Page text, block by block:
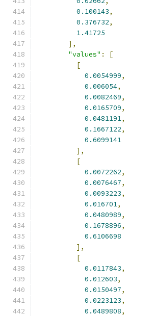
0.100143,
0.376732,
1.41725
],
"values" :
[
[
0.0054999,
0.006054,
0.0082469,
0.0165709,
0.0481191,
0.1667122,
0.6099141
],
[
0.0072262,
0.0076467,
0.0093223,
0.016701,
0.0480989,
0.1678896,
0.6106698
],
[
0.0117843,
0.012603,
0.0150497,
0.0223123,
0.0489808,